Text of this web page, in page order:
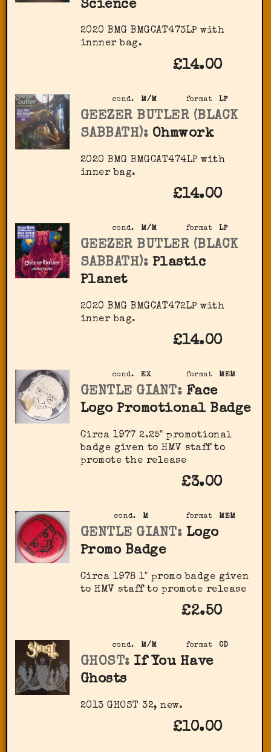
Science
2020 BMG ‎BMGCAT473LP with
innner bag.
£14.00
format LP
cond. M/M
GEEZER BUTLER (BLACK
SABBATH): Ohmwork
2020 BMG ‎BMGCAT474LP with
inner bag.
£14.00
format LP
cond. M/M
GEEZER BUTLER (BLACK
SABBATH): Plastic
Planet
2020 BMG BMGCAT472LP with
inner bag.
£14.00
format MEM
cond. EX
GENTLE GIANT: Face
Logo Promotional Badge
Circa 1977 2.25" promotional
badge given to HMV staff to
promote the release
£3.00
format MEM
cond. M
GENTLE GIANT: Logo
Promo Badge
Circa 1978 1" promo badge given
to HMV staff to promote release
£2.50
format CD
cond. M/M
GHOST: If You Have
Ghosts
2013 GHOST 32, new.
£10.00